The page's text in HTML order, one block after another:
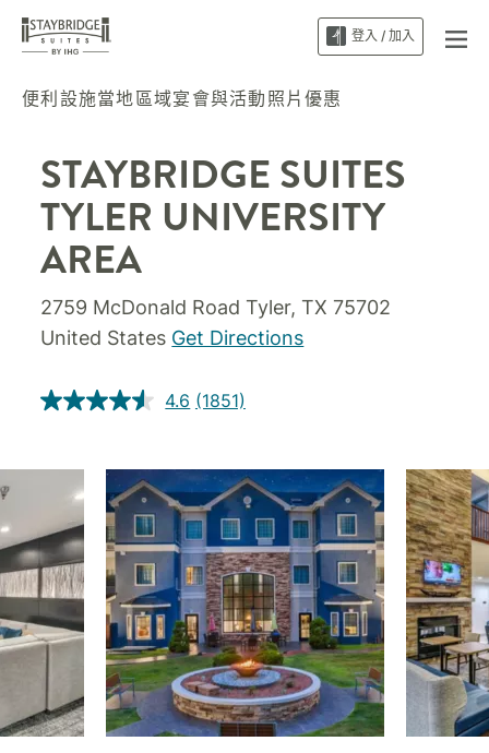
登入 / 加入
便利設施當地區域宴會與活動照片優惠
STAYBRIDGE SUITES
TYLER UNIVERSITY
AREA
2759 McDonald Road Tyler, TX 75702
United States Get Directions
4.6 (1851)